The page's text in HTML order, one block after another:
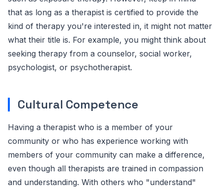
that as long as a therapist is certified to provide the
kind of therapy you're interested in, it might not matter
what their title is. For example, you might think about
seeking therapy from a counselor, social worker,
psychologist, or psychotherapist.
Cultural Competence
Having a therapist who is a member of your
community or who has experience working with
members of your community can make a difference,
even though all therapists are trained in compassion
and understanding. With others who "understand"